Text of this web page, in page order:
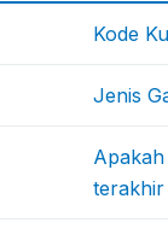
Kode
Jenis
terakhir